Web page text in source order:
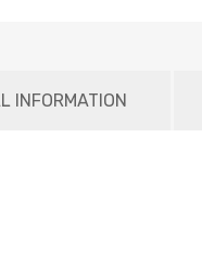
INFORMATION